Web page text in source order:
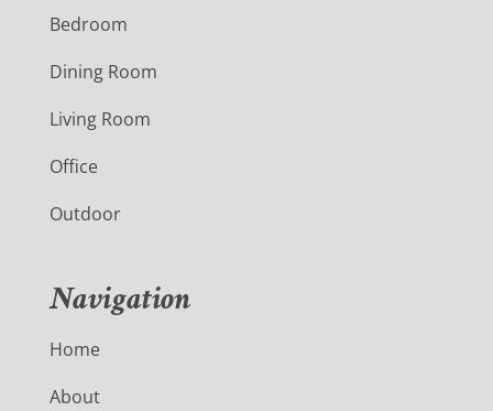
Bedroom
Dining Room
Living Room
Office
Outdoor
Navigation
Home
About